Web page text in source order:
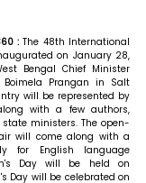
: The 48th International
on January 28,
Bengal Chief Minister
Prangan in Salt
will be represented by
with a few authors,
ministers. The open-
will come along with a
for English language
Day will be held on
Day will be celebrated on